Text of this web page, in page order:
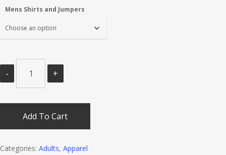
Mens Shirts and Jumpers
Add To Cart
Categories: Adults, Apparel